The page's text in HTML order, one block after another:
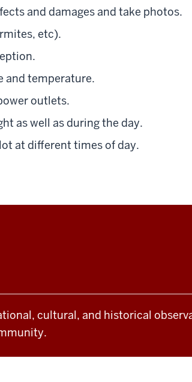
and damages and take photos.
etc).
and temperature.
outlets.
as well as during the day.
at different times of day.
cultural, and historical